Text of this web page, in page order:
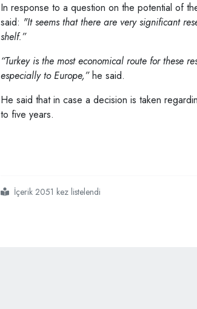
In response to a question on the potential of
said: "It seems that there are very significant
shelf.”
“Turkey is the most economical route for these
especially to Europe,”he said.
He said that in case a decision is taken
to five years.
#çavuşoğlu
#says
#some
#nato
#states
#want
#war
#in
#ukraine
#to
#continue
İçerik 2051 kez listelendi